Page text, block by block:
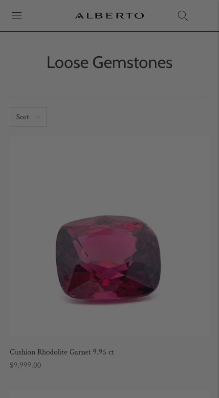
Loose Gemstones
Sort
Cushion Rhodolite Garnet 9.95 ct
Regular
$9,999.00